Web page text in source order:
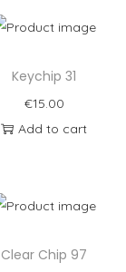
Keychip 31
€15.00
Add to cart
Clear Chip 97